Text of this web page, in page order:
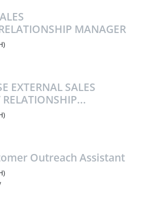
MANAGER
EXTERNAL SALES
RELATIONSHIP...
Outreach Assistant